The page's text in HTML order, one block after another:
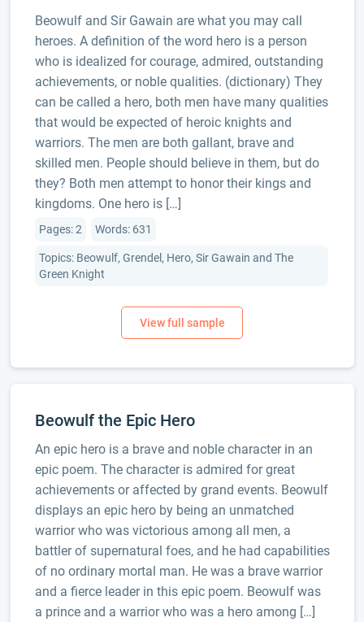
Beowulf and Sir Gawain are what you may call
heroes. A definition of the word hero is a person
who is idealized for courage, admired, outstanding
achievements, or noble qualities. (dictionary) They
can be called a hero, both men have many qualities
that would be expected of heroic knights and
warriors. The men are both gallant, brave and
skilled men. People should believe in them, but do
they? Both men attempt to honor their kings and
kingdoms. One hero is […]
Pages: 2 Words: 631
Topics: Beowulf, Grendel, Hero, Sir Gawain and The
Green Knight
Beowulf the Epic Hero
An epic hero is a brave and noble character in an
epic poem. The character is admired for great
achievements or affected by grand events. Beowulf
displays an epic hero by being an unmatched
warrior who was victorious among all men, a
battler of supernatural foes, and he had capabilities
of no ordinary mortal man. He was a brave warrior
and a fierce leader in this epic poem. Beowulf was
a prince and a warrior who was a hero among […]